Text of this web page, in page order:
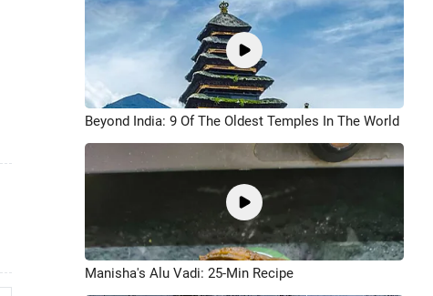
Beyond India: 9 Of The Oldest Temples In The World
Manisha's Alu Vadi: 25-Min Recipe